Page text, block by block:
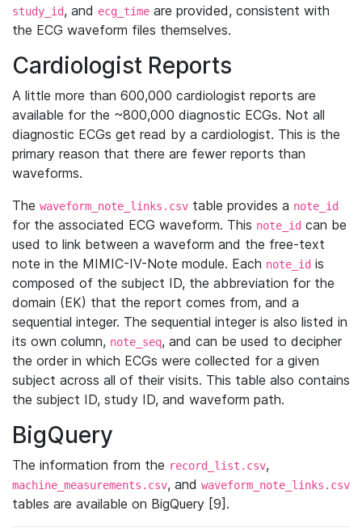
study_id, and ecg_time are provided, consistent with
the ECG waveform files themselves.
Cardiologist Reports
A little more than 600,000 cardiologist reports are
available for the ~800,000 diagnostic ECGs. Not all
diagnostic ECGs get read by a cardiologist. This is the
primary reason that there are fewer reports than
waveforms.
The waveform_note_links.csv table provides a note_id
for the associated ECG waveform. This note_id can be
used to link between a waveform and the free-text
note in the MIMIC-IV-Note module. Each note_id is
composed of the subject ID, the abbreviation for the
domain (EK) that the report comes from, and a
sequential integer. The sequential integer is also listed in
its own column, note_seq, and can be used to decipher
the order in which ECGs were collected for a given
subject across all of their visits. This table also contains
the subject ID, study ID, and waveform path.
BigQuery
The information from the record_list.csv,
machine_measurements.csv, and waveform_note_links.csv
tables are available on BigQuery [9].